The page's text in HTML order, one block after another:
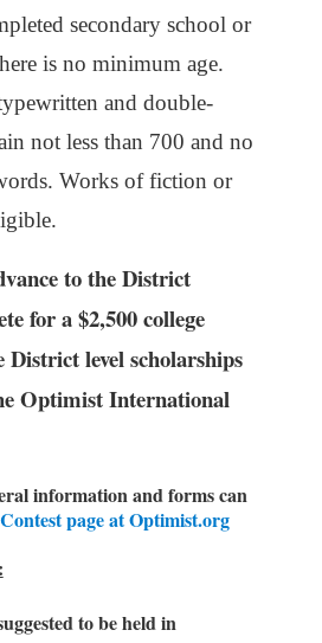
secondary school or
is no minimum age.
and double-
not less than 700 and no
Works of fiction or
to the District
for a $2,500 college
District level scholarships
Optimist International
information and forms can
page at Optimist.org
to be held in